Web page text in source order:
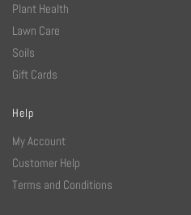
Plant Health
Lawn Care
Soils
Gift Cards
Help
My Account
Customer Help
Terms and Conditions